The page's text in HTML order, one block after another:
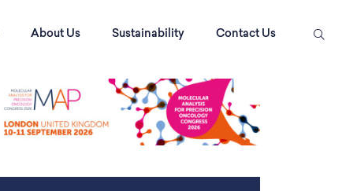
About Us Sustainability Contact Us